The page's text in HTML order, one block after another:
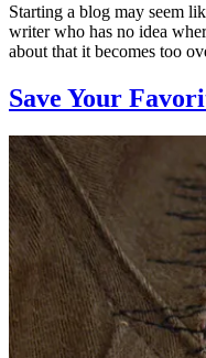
Starting a blog may seem
writer who has no idea
about that it becomes too
Save Your